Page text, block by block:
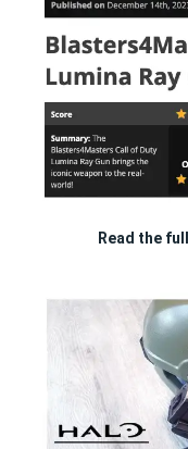
Read the